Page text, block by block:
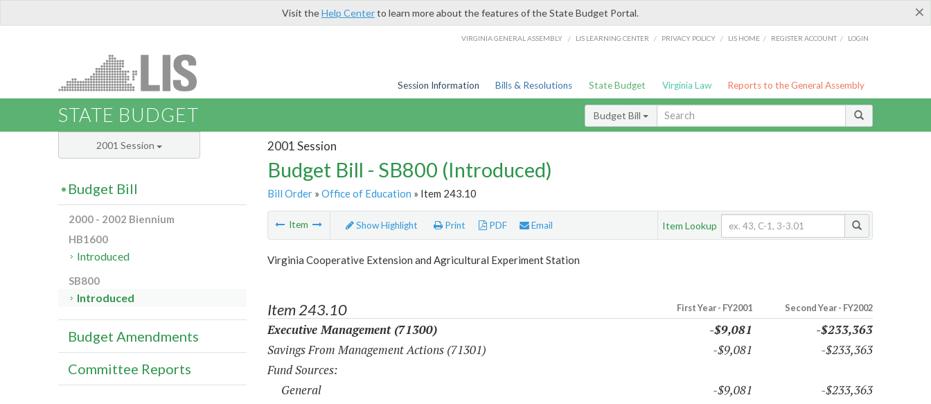
×
Visit theHelp Centerto learn more about the features of the State Budget Portal.
VIRGINIA GENERAL ASSEMBLY / LIS LEARNING CENTER / PRIVACY POLICY / LIS HOME / REGISTER ACCOUNT / LOGIN
Session Information Bills & Resolutions State Budget Virginia Law Reports to the General Assembly
STATE BUDGET Budget Bill
2001 Session
Budget Bill - SB800 (Introduced)
Bill Order» Office of Education » Item 243.10
Item Show Highlight Print PDF Email Item Lookup
Virginia Cooperative Extension and Agricultural Experiment Station
Item 243.10 First Year - FY2001 Second Year - FY2002
Executive Management (71300) -$9,081
-$233,363
Savings From Management Actions (71301)
-$9,081
-$233,363
Fund Sources:
General
-$9,081 -$233,363
2001 Session
Budget Bill
2000 - 2002 Biennium
HB1600
Introduced
SB800
Introduced
Budget Amendments
Committee Reports